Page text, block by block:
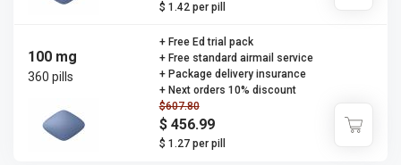
$ 1.42 per pill
100 mg
360 pills
$607.80
$ 456.99
$ 1.27 per pill
+ Free Ed trial pack
+ Free standard airmail service
+ Package delivery insurance
+ Next orders 10% discount